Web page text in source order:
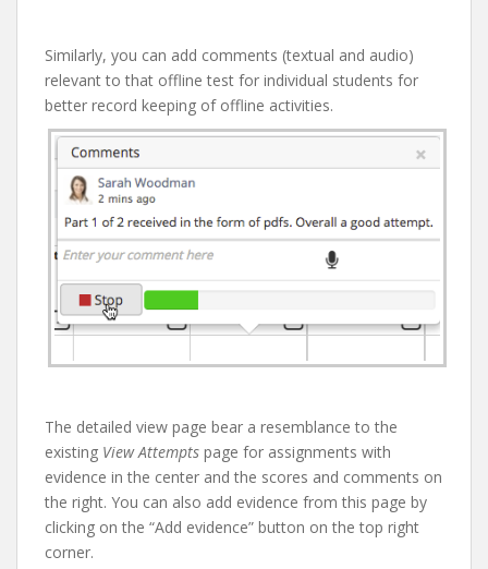
Similarly, you can add comments (textual and audio)
relevant to that offline test for individual students for
better record keeping of offline activities.
The detailed view page bear a resemblance to the
existing View Attempts page for assignments with
evidence in the center and the scores and comments on
the right. You can also add evidence from this page by
clicking on the “Add evidence” button on the top right
corner.